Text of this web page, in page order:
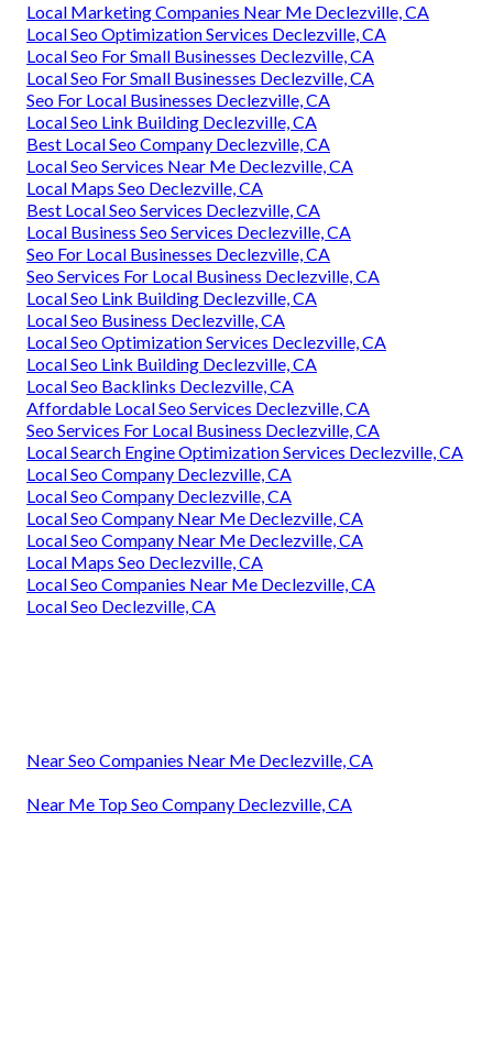
Local Marketing Companies Near Me Declezville, CA
Local Seo Optimization Services Declezville, CA
Local Seo For Small Businesses Declezville, CA
Local Seo For Small Businesses Declezville, CA
Seo For Local Businesses Declezville, CA
Local Seo Link Building Declezville, CA
Best Local Seo Company Declezville, CA
Local Seo Services Near Me Declezville, CA
Local Maps Seo Declezville, CA
Best Local Seo Services Declezville, CA
Local Business Seo Services Declezville, CA
Seo For Local Businesses Declezville, CA
Seo Services For Local Business Declezville, CA
Local Seo Link Building Declezville, CA
Local Seo Business Declezville, CA
Local Seo Optimization Services Declezville, CA
Local Seo Link Building Declezville, CA
Local Seo Backlinks Declezville, CA
Affordable Local Seo Services Declezville, CA
Seo Services For Local Business Declezville, CA
Local Search Engine Optimization Services Declezville, CA
Local Seo Company Declezville, CA
Local Seo Company Declezville, CA
Local Seo Company Near Me Declezville, CA
Local Seo Company Near Me Declezville, CA
Local Maps Seo Declezville, CA
Local Seo Companies Near Me Declezville, CA
Local Seo Declezville, CA
Near Seo Companies Near Me Declezville, CA
Near Me Top Seo Company Declezville, CA